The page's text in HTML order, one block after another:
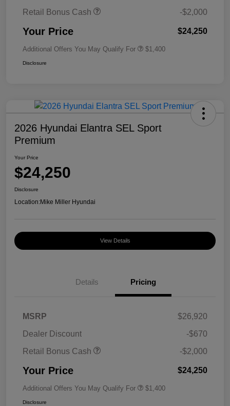
Retail Bonus Cash
-$2,000
Your Price $24,250
Additional Offers You May Qualify For $1,400
Disclosure
2026 Hyundai Elantra SEL Sport
Premium
Your Price
$24,250
Disclosure
Location:Mike Miller Hyundai
View Details
Details Pricing
MSRP
$26,920
Dealer Discount
-$670
Retail Bonus Cash
-$2,000
Your Price $24,250
Additional Offers You May Qualify For $1,400
Disclosure